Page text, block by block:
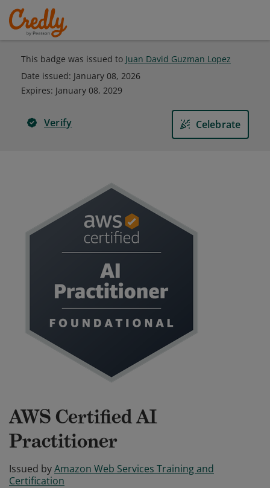
This badge was issued to Juan David Guzman Lopez
Date issued: January 08, 2026
Expires: January 08, 2029
Verify Celebrate
AWS Certified AI
Practitioner
Issued byAmazon Web Services Training and
Certification